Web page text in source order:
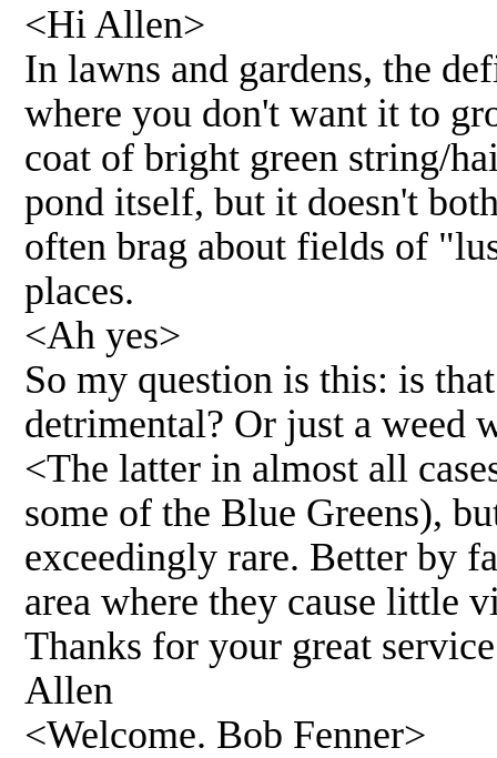
<Hi Allen>
In lawns and gardens, the
where you don't want it to
coat of bright green string/
pond itself, but it doesn't
often brag about fields of
places.
<Ah yes>
So my question is this: is
detrimental? Or just a weed
<The latter in almost all
some of the Blue Greens),
exceedingly rare. Better by
area where they cause little
Thanks for your great
Allen
<Welcome. Bob Fenner>